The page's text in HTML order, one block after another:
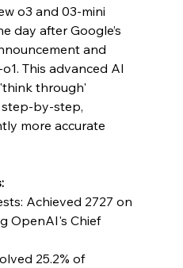
o3 and 03-mini
day after Google’s
and
This advanced AI
through'
by-step,
more accurate
Achieved 2727 on
OpenAI's Chief
25.2% of